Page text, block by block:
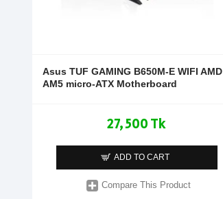
Asus TUF GAMING B650M-E WIFI AMD
AM5 micro-ATX Motherboard
27,500 Tk
ADD TO CART
Compare This Product